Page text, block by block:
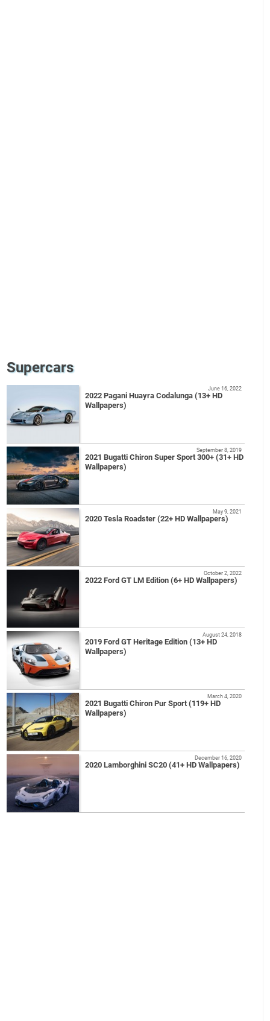
Supercars
2022 Pagani Huayra Codalunga (13+ HD
Wallpapers)
June 16, 2022
2021 Bugatti Chiron Super Sport 300+ (31+ HD
Wallpapers)
September 8, 2019
2020 Tesla Roadster (22+ HD Wallpapers)
May 9, 2021
2022 Ford GT LM Edition (6+ HD Wallpapers)
October 2, 2022
2019 Ford GT Heritage Edition (13+ HD
Wallpapers)
August 24, 2018
2021 Bugatti Chiron Pur Sport (119+ HD
Wallpapers)
March 4, 2020
2020 Lamborghini SC20 (41+ HD Wallpapers)
December 16, 2020